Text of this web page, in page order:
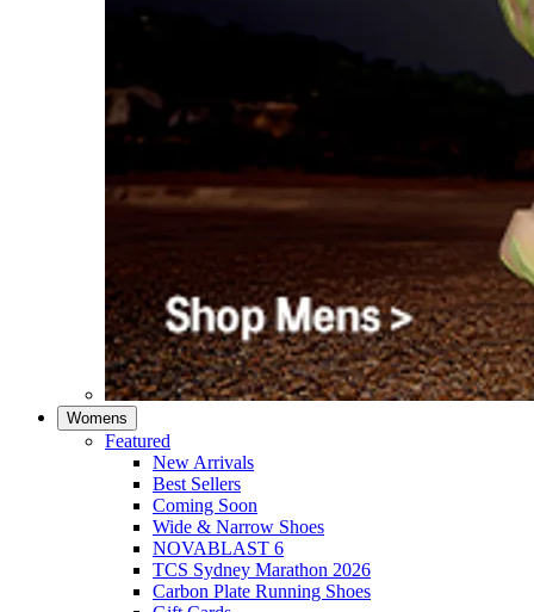
Womens
Featured
New Arrivals​
Best Sellers​
Coming Soon
Wide & Narrow Shoes
NOVABLAST 6
TCS Sydney Marathon 2026
Carbon Plate Running Shoes